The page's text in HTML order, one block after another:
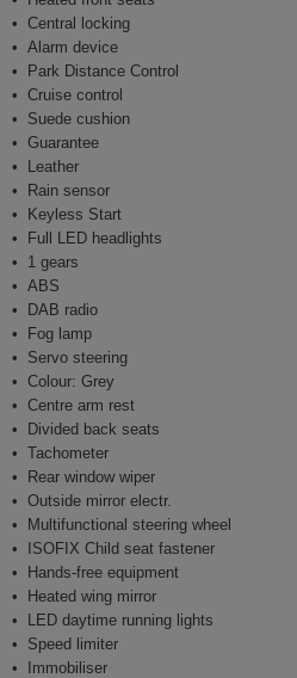
Central locking
Alarm device
Park Distance Control
Cruise control
Suede cushion
Guarantee
Leather
Rain sensor
Keyless Start
Full LED headlights
1 gears
ABS
DAB radio
Fog lamp
Servo steering
Colour: Grey
Centre arm rest
Divided back seats
Tachometer
Rear window wiper
Outside mirror electr.
Multifunctional steering wheel
ISOFIX Child seat fastener
Hands-free equipment
Heated wing mirror
LED daytime running lights
Speed limiter
Immobiliser